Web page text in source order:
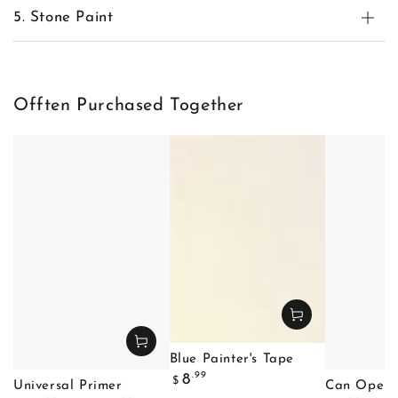
5. Stone Paint
Offten Purchased Together
Universal Primer
Blue Painter's Tape
Regular
$ 8.99
Can